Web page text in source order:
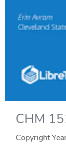
CHM
Copyright